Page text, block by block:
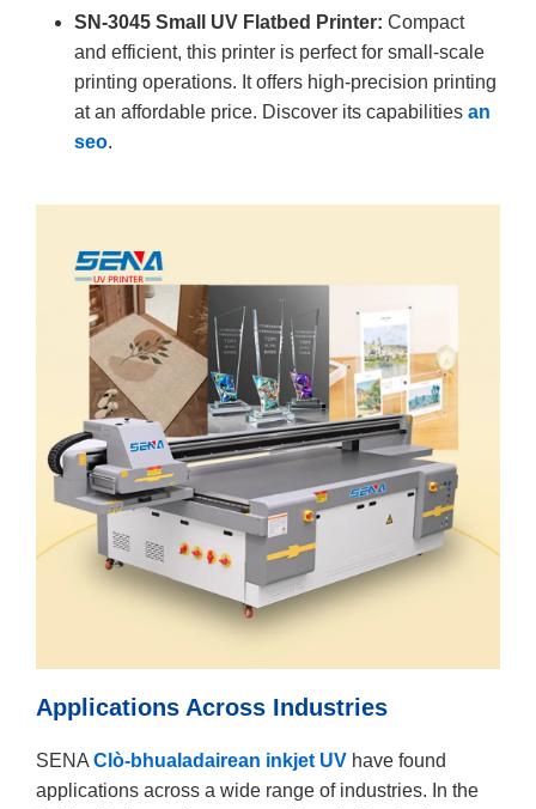
SN-3045 Small UV Flatbed Printer: Compact
and efficient, this printer is perfect for small-scale
printing operations. It offers high-precision printing
at an affordable price. Discover its capabilities an
seo.
Applications Across Industries
SENA Clò-bhualadairean inkjet UV have found
applications across a wide range of industries. In the